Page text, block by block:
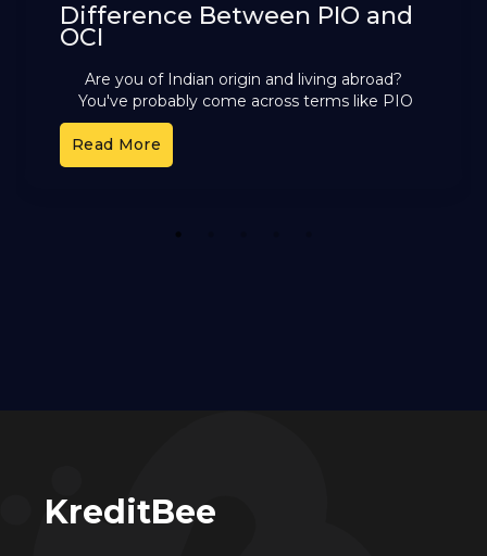
Difference Between PIO and
OCI
Are you of Indian origin and living abroad?
You've probably come across terms like PIO
and OCI. These cards offer different benefits,
Read More
1
KreditBee